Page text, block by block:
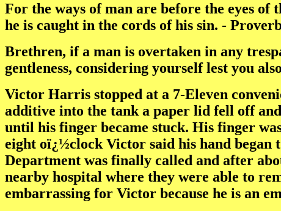
For the ways of man are before the eyes
he is caught in the cords of his sin. -
Brethren, if a man is overtaken in any
gentleness, considering yourself lest you
Victor Harris stopped at a 7-Eleven
additive into the tank a paper lid fell off
until his finger became stuck. His finger
eight oï¿½clock Victor said his hand began
Department was finally called and after
nearby hospital where they were able to
embarrassing for Victor because he is an